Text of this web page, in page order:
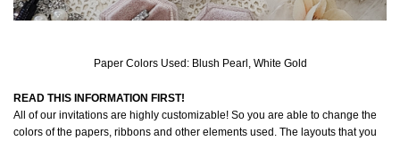
Paper Colors Used: Blush Pearl, White Gold
READ THIS INFORMATION FIRST!
All of our invitations are highly customizable! So you are able to change the
colors of the papers, ribbons and other elements used. The layouts that you